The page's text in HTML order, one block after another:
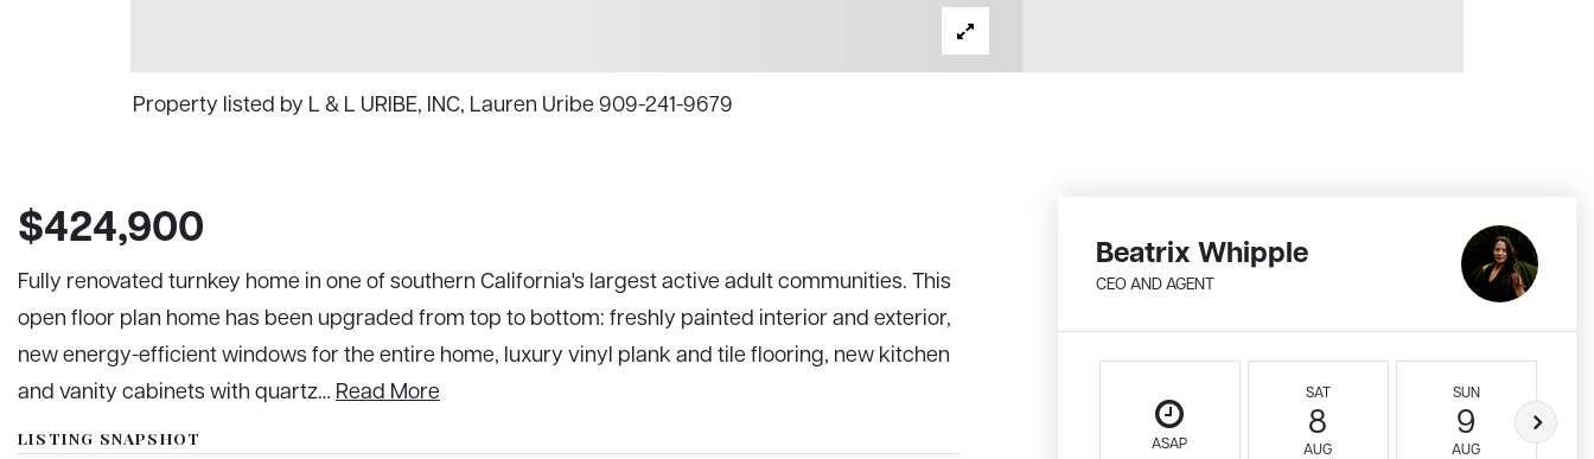
Property listed by L & L URIBE, INC, Lauren Uribe 909-241-9679
$424,900
Fully renovated turnkey home in one of southern California's largest active adult communities. This
open floor plan home has been upgraded from top to bottom: freshly painted interior and exterior,
new energy-efficient windows for the entire home, luxury vinyl plank and tile flooring, new kitchen
and vanity cabinets with quartz… Read More
LISTING SNAPSHOT
Beatrix Whipple
CEO AND AGENT
ASAP
SAT
8
AUG
SUN
9
AUG